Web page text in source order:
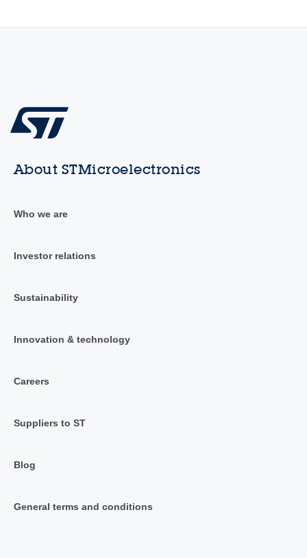
About STMicroelectronics
Who we are
Investor relations
Sustainability
Innovation & technology
Careers
Suppliers to ST
Blog
General terms and conditions